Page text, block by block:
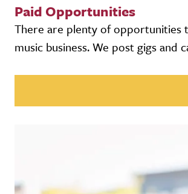
Paid Opportunities
There are plenty of opportunities
music business. We post gigs and